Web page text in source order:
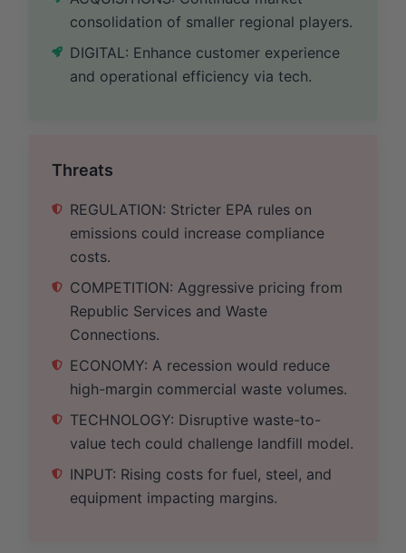
consolidation of smaller regional players.
DIGITAL: Enhance customer experience
and operational efficiency via tech.
Threats
REGULATION: Stricter EPA rules on
emissions could increase compliance
costs.
COMPETITION: Aggressive pricing from
Republic Services and Waste
Connections.
ECONOMY: A recession would reduce
high-margin commercial waste volumes.
TECHNOLOGY: Disruptive waste-to-
value tech could challenge landfill model.
INPUT: Rising costs for fuel, steel, and
equipment impacting margins.